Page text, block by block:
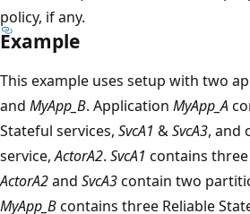
policy, if any.
Example
This example uses setup with two
and MyApp_B. Application MyApp_A
Stateful services, SvcA1 &SvcA3, and
service,ActorA2. SvcA1 contains
ActorA2and SvcA3contain two
MyApp_Bcontains three Reliable